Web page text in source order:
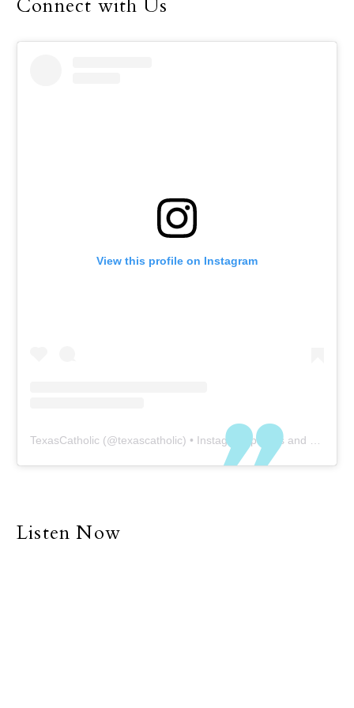
Connect with Us
View this profile on Instagram
TexasCatholic (@texascatholic) • Instagram photos and videos
Listen Now